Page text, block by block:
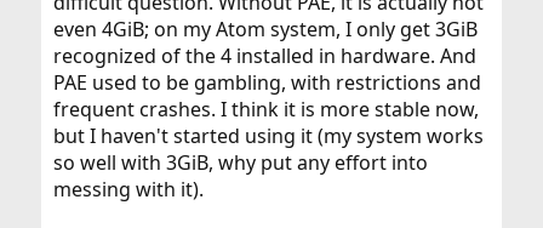
even 4GiB; on my Atom system, I only get 3GiB
recognized of the 4 installed in hardware. And
PAE used to be gambling, with restrictions and
frequent crashes. I think it is more stable now,
but I haven't started using it (my system works
so well with 3GiB, why put any effort into
messing with it).